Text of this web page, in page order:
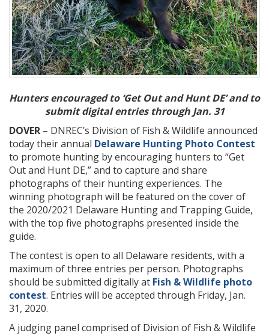
Hunters encouraged to ‘Get Out and Hunt DE’ and to
submit digital entries through Jan. 31
DOVER – DNREC’s Division of Fish & Wildlife announced
today their annual Delaware Hunting Photo Contest
to promote hunting by encouraging hunters to “Get
Out and Hunt DE,” and to capture and share
photographs of their hunting experiences. The
winning photograph will be featured on the cover of
the 2020/2021 Delaware Hunting and Trapping Guide,
with the top five photographs presented inside the
guide.
The contest is open to all Delaware residents, with a
maximum of three entries per person. Photographs
should be submitted digitally at Fish & Wildlife photo
contest. Entries will be accepted through Friday, Jan.
31, 2020.
A judging panel comprised of Division of Fish & Wildlife